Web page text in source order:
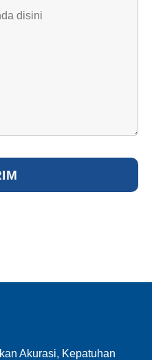
Akurasi, Kepatuhan